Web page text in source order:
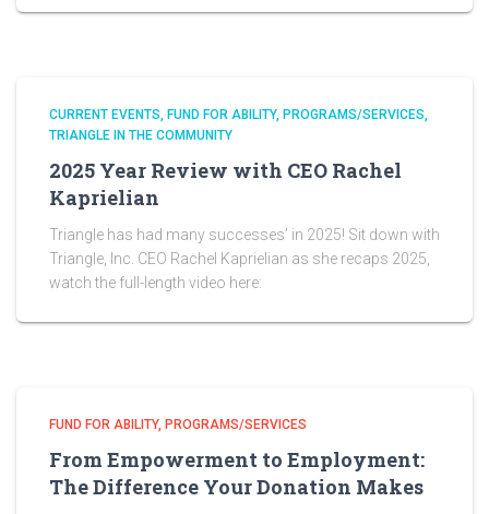
CURRENT EVENTS FUND FOR ABILITY PROGRAMS/SERVICES
TRIANGLE IN THE COMMUNITY
2025 Year Review with CEO Rachel
Kaprielian
Triangle has had many successes’ in 2025! Sit down with
Triangle, Inc. CEO Rachel Kaprielian as she recaps 2025,
watch the full-length video here:
FUND FOR ABILITY PROGRAMS/SERVICES
From Empowerment to Employment:
The Difference Your Donation Makes